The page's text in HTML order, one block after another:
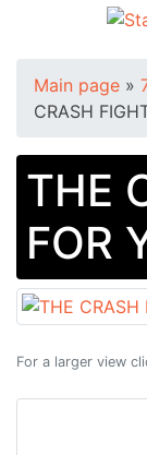
Main page »
CRASH
THE
FOR
For a larger view